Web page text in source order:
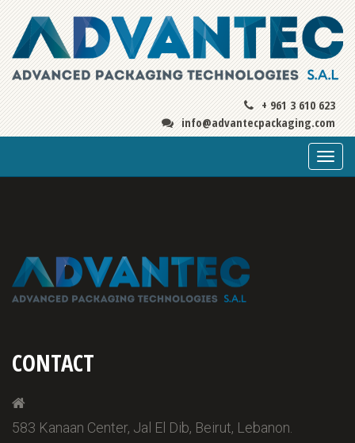
+ 961 3 610 623
info@advantecpackaging.com
CONTACT
583 Kanaan Center, Jal El Dib, Beirut, Lebanon.